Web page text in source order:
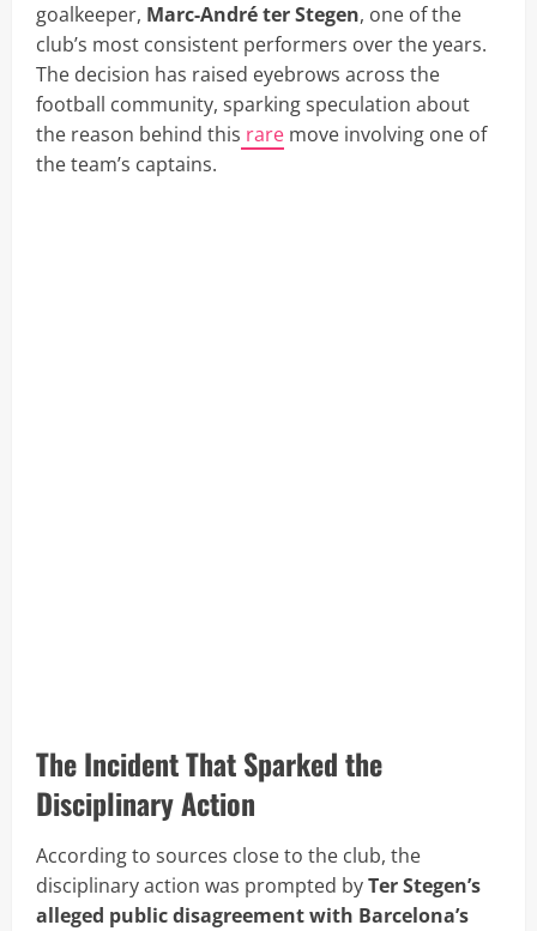
goalkeeper, Marc-André ter Stegen, one of the
club’s most consistent performers over the years.
The decision has raised eyebrows across the
football community, sparking speculation about
the reason behind this rare move involving one of
the team’s captains.
The Incident That Sparked the
Disciplinary Action
According to sources close to the club, the
disciplinary action was prompted byTer Stegen’s
alleged public disagreement with Barcelona’s